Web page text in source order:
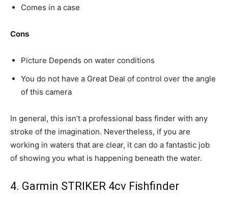
Comes in a case
Cons
Picture Depends on water conditions
You do not have a Great Deal of control over the angle
of this camera
In general, this isn’t a professional bass finder with any
stroke of the imagination. Nevertheless, if you are
working in waters that are clear, it can do a fantastic job
of showing you what is happening beneath the water.
4. Garmin STRIKER 4cv Fishfinder